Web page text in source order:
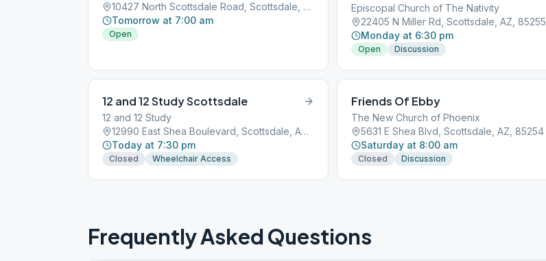
10427 North Scottsdale Road, Scottsdale, AZ, 85250
Tomorrow at 7:00 am
Open
Episcopal Church of The Nativity
22405 N Miller Rd, Scottsdale, AZ, 85255
Monday at 6:30 pm
Open Discussion
12 and 12 Study Scottsdale
12 and 12 Study
12990 East Shea Boulevard, Scottsdale, AZ, 85250
Today at 7:30 pm
Closed Wheelchair Access
Friends Of Ebby
The New Church of Phoenix
5631 E Shea Blvd, Scottsdale, AZ, 85254
Saturday at 8:00 am
Closed Discussion
Frequently Asked Questions